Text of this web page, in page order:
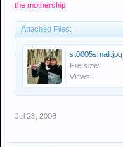
the mothership
Attached Files:
st0005small.jpg
File size:
Views:
Jul 23, 2006